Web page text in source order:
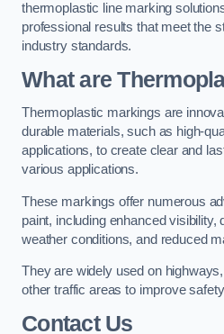
thermoplastic line marking
professional results that meet the
industry standards.
What are
Thermoplastic markings are
durable materials, such as high-
applications, to create clear and
various applications.
These markings offer numerous
paint, including enhanced visibility,
weather conditions, and reduced
They are widely used on
other traffic areas to improve
Contact Us